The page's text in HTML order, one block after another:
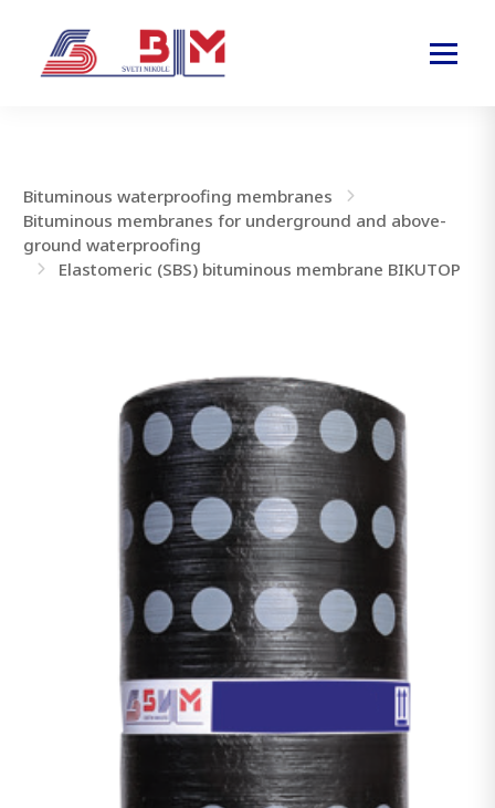
Bituminous waterproofing membranes
Bituminous membranes for underground and above-
ground waterproofing
Elastomeric (SBS) bituminous membrane BIKUTOP